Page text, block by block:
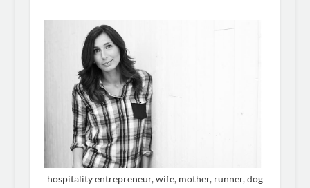
hospitality entrepreneur, wife, mother, runner, dog